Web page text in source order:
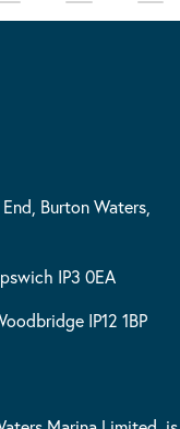
Burton Waters,
IP3 0EA
IP12 1BP